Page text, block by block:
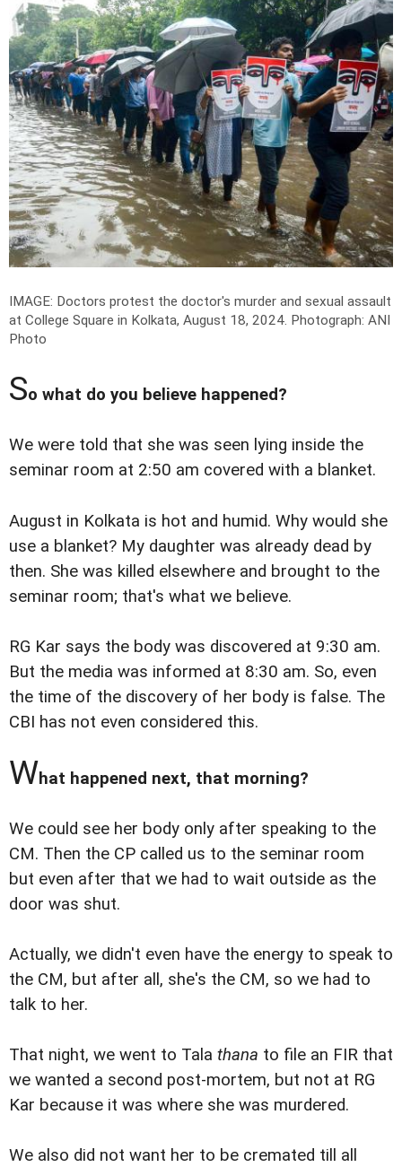
IMAGE: Doctors protest the doctor's murder and sexual assault
at College Square in Kolkata, August 18, 2024. Photograph: ANI
Photo
So what do you believe happened?
We were told that she was seen lying inside the
seminar room at 2:50 am covered with a blanket.
August in Kolkata is hot and humid. Why would she
use a blanket? My daughter was already dead by
then. She was killed elsewhere and brought to the
seminar room; that's what we believe.
RG Kar says the body was discovered at 9:30 am.
But the media was informed at 8:30 am. So, even
the time of the discovery of her body is false. The
CBI has not even considered this.
What happened next, that morning?
We could see her body only after speaking to the
CM. Then the CP called us to the seminar room
but even after that we had to wait outside as the
door was shut.
Actually, we didn't even have the energy to speak to
the CM, but after all, she's the CM, so we had to
talk to her.
That night, we went to Tala thana to file an FIR that
we wanted a second post-mortem, but not at RG
Kar because it was where she was murdered.
We also did not want her to be cremated till all